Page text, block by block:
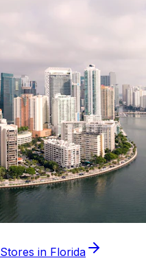
Stores in Florida